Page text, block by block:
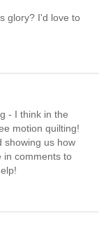
glory? I'd love to
- I think in the
motion quilting!
showing us how
in comments to